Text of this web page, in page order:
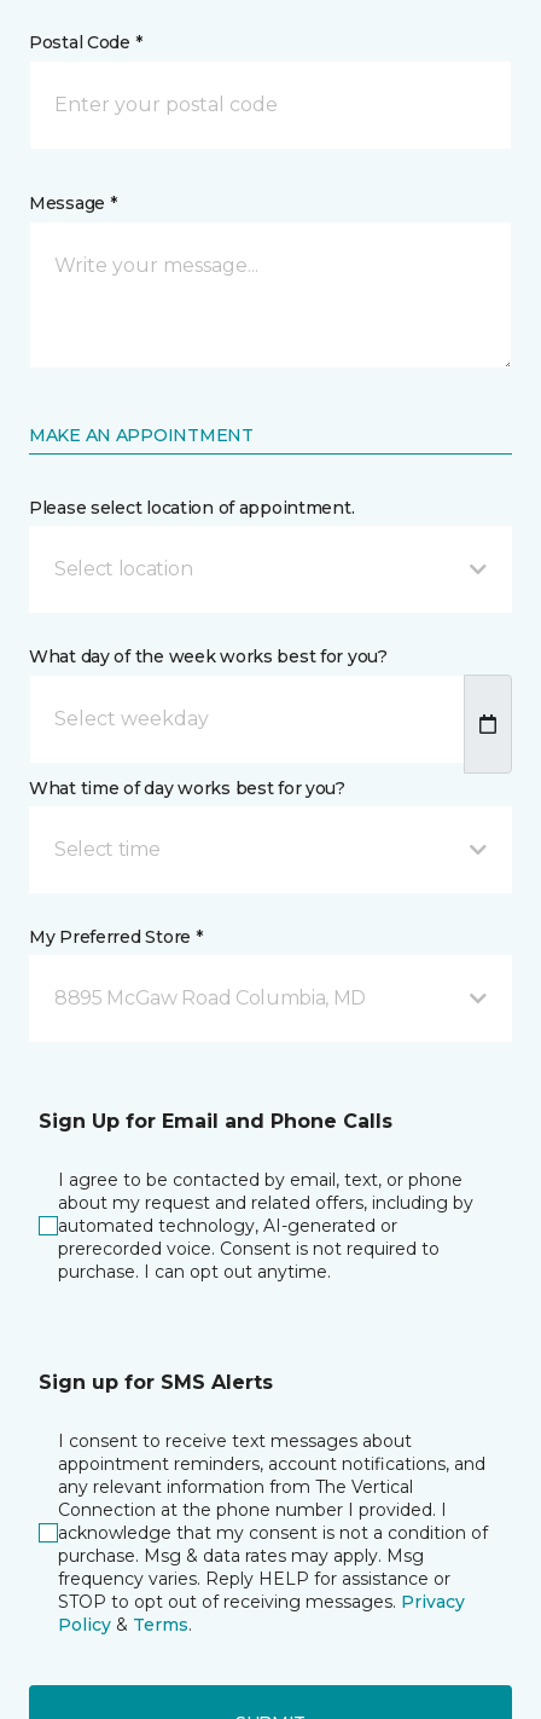
Postal Code *
Message *
MAKE AN APPOINTMENT
Please select location of appointment.
Select location
What day of the week works best for you?
What time of day works best for you?
Select time
My Preferred Store *
8895 McGaw Road Columbia, MD
Sign Up for Email and Phone Calls
I agree to be contacted by email, text, or phone
about my request and related offers, including by
automated technology, AI-generated or
prerecorded voice. Consent is not required to
purchase. I can opt out anytime.
Sign up for SMS Alerts
I consent to receive text messages about
appointment reminders, account notifications, and
any relevant information from The Vertical
Connection at the phone number I provided. I
acknowledge that my consent is not a condition of
purchase. Msg & data rates may apply. Msg
frequency varies. Reply HELP for assistance or
STOP to opt out of receiving messages. Privacy
Policy & Terms.